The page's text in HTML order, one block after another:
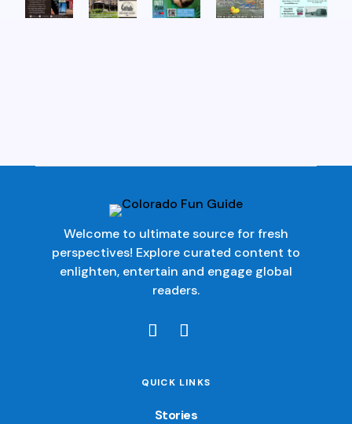
Welcome to ultimate source for fresh
perspectives! Explore curated content to
enlighten, entertain and engage global
readers.
QUICK LINKS
Stories